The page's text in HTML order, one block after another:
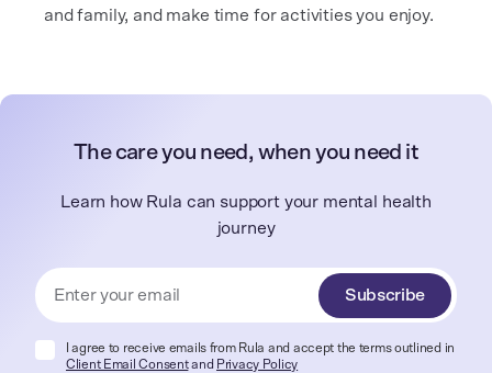
and family, and make time for activities you enjoy.
The care you need, when you need it
Learn how Rula can support your mental health
journey
Subscribe
I agree to receive emails from Rula and accept the terms outlined in
Client Email Consentand Privacy Policy